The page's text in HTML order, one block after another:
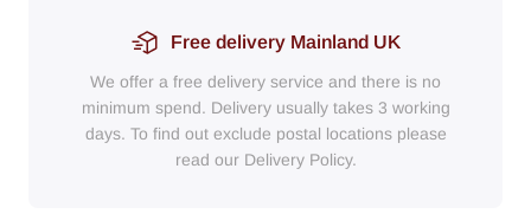
Free delivery Mainland UK
We offer a free delivery service and there is no
minimum spend. Delivery usually takes 3 working
days. To find out exclude postal locations please
read our Delivery Policy.